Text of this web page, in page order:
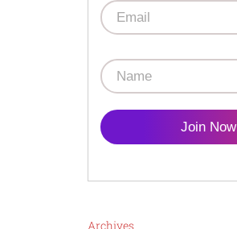
Join Now
Archives